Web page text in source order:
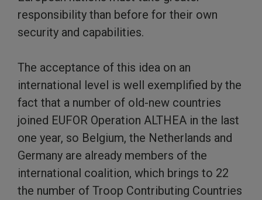
responsibility than before for their own
security and capabilities.
The acceptance of this idea on an
international level is well exemplified by the
fact that a number of old-new countries
joined EUFOR Operation ALTHEA in the last
one year, so Belgium, the Netherlands and
Germany are already members of the
international coalition, which brings to 22
the number of Troop Contributing Countries